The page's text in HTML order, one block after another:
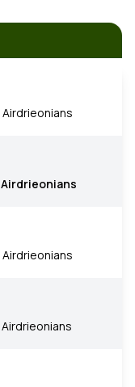
Airdrieonians
Airdrieonians
Airdrieonians
Airdrieonians